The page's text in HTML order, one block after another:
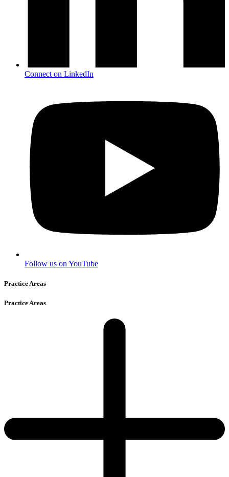
Connect on LinkedIn
Follow us on YouTube
Practice Areas
Practice Areas